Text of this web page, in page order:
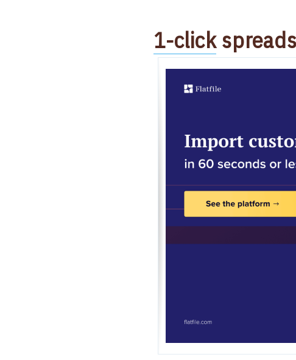
1-click